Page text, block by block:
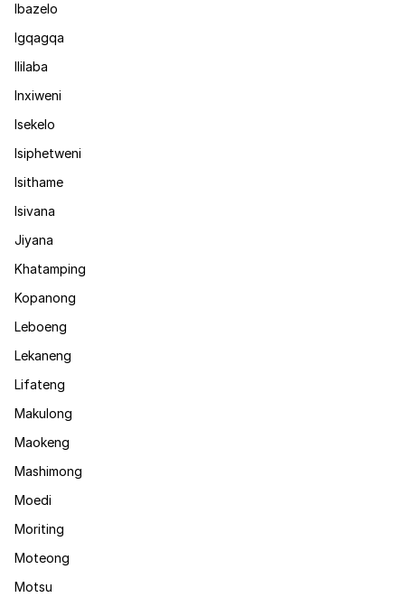
Ibazelo
Igqagqa
Ililaba
Inxiweni
Isekelo
Isiphetweni
Isithame
Isivana
Jiyana
Khatamping
Kopanong
Leboeng
Lekaneng
Lifateng
Makulong
Maokeng
Mashimong
Moedi
Moriting
Moteong
Motsu